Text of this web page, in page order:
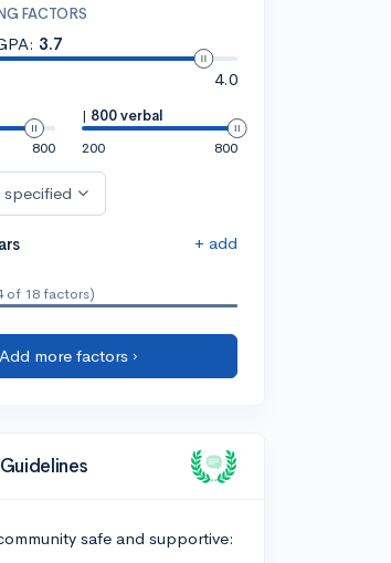
FACTORS
3.7
4.0
800
| 800 verbal
200
800
+ add
of 18 factors)
Add more factors ›
safe and supportive: